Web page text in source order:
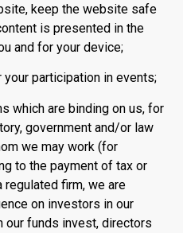
keep the website safe
is presented in the
and for your device;
participation in events;
which are binding on us, for
government and/or law
we may work (for
to the payment of tax or
firm, we are
on investors in our
our funds invest, directors